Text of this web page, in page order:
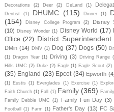
Decorations
(2) Deer (2) DeLand (1)
Dentist (1) DHUMC (115) Dinner (1)
(154)
Disney College Program (2)
Disney
(10) Disney Wonder (1) Disney World (17)
Office (22) District Superintendent
DMin (14) DMV (1) Dog (37) Dogs (50)
(1) Dragon Year (1) Driving (3) Driving Range
Hills UMC (2) Duke (2) Eagle (1) Eagle Scout (2)
(35) England (23) Epcot (34) Epworth
(1) Eustis (1) Everglades (1) Exercise (1)
Faith Church (1) Fall (1) Family (369)
Family Debbie UMC
(1) Family Fun Day (3)
Football
(1) Farm (1) Father's Day (13) FC